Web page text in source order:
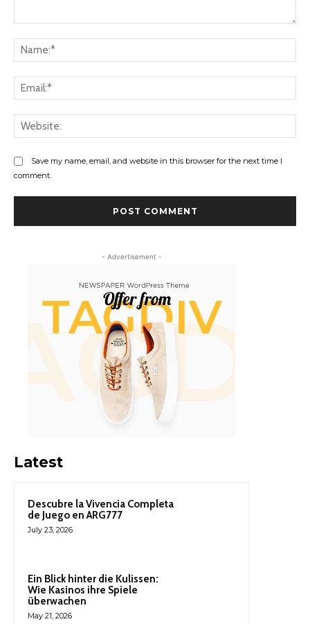
Save my name, email, and website in this browser for the next time I
comment.
- Advertisement -
Latest
Descubre la Vivencia Completa
de Juego en ARG777
July 23, 2026
Ein Blick hinter die Kulissen:
Wie Kasinos ihre Spiele
überwachen
May 21, 2026